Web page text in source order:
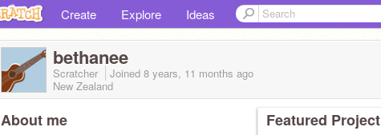
Create Explore Ideas
bethanee
Scratcher Joined 8 years, 11 months ago
New Zealand
About me Featured Project